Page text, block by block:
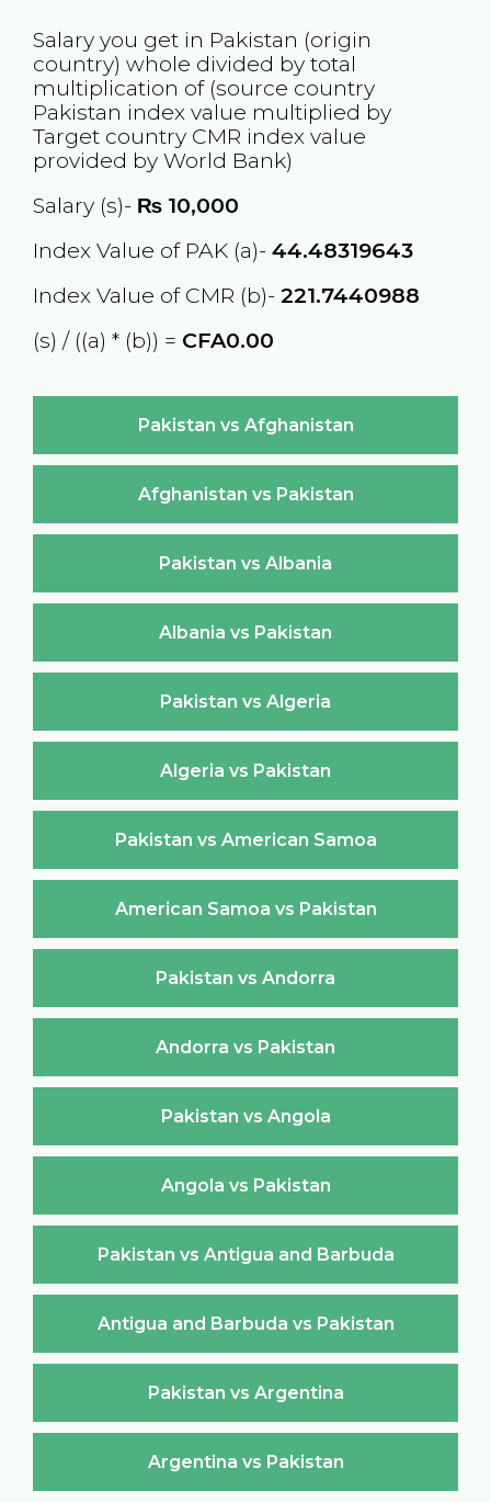
Salary you get in Pakistan (origin
country) whole divided by total
multiplication of (source country
Pakistan index value multiplied by
Target country CMR index value
provided by World Bank)
Salary (s)- ₨10,000
Index Value of PAK (a)- 44.48319643
Index Value of CMR (b)- 221.7440988
(s) / ((a) * (b)) = CFA0.00
Pakistan vs Afghanistan
Afghanistan vs Pakistan
Pakistan vs Albania
Albania vs Pakistan
Pakistan vs Algeria
Algeria vs Pakistan
Pakistan vs American Samoa
American Samoa vs Pakistan
Pakistan vs Andorra
Andorra vs Pakistan
Pakistan vs Angola
Angola vs Pakistan
Pakistan vs Antigua and Barbuda
Antigua and Barbuda vs Pakistan
Pakistan vs Argentina
Argentina vs Pakistan